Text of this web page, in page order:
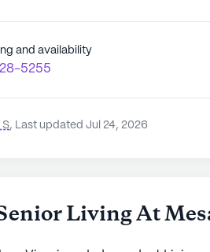
and availability
5255
S, Last updated Jul 24, 2026
Living At